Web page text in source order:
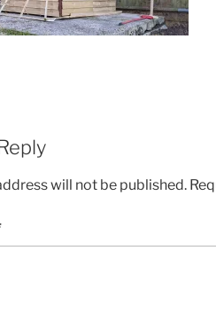
will not be published.